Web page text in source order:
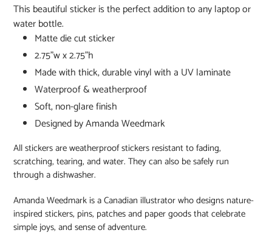
This beautiful sticker is the perfect addition to any laptop or
water bottle.
Matte die cut sticker
2.75"w x 2.75"h
Made with thick, durable vinyl with a UV laminate
Waterproof & weatherproof
Soft, non-glare finish
Designed by Amanda Weedmark
All stickers are weatherproof stickers resistant to fading,
scratching, tearing, and water. They can also be safely run
through a dishwasher.
Amanda Weedmark is a Canadian illustrator who designs nature-
inspired stickers, pins, patches and paper goods that celebrate
simple joys, and sense of adventure.